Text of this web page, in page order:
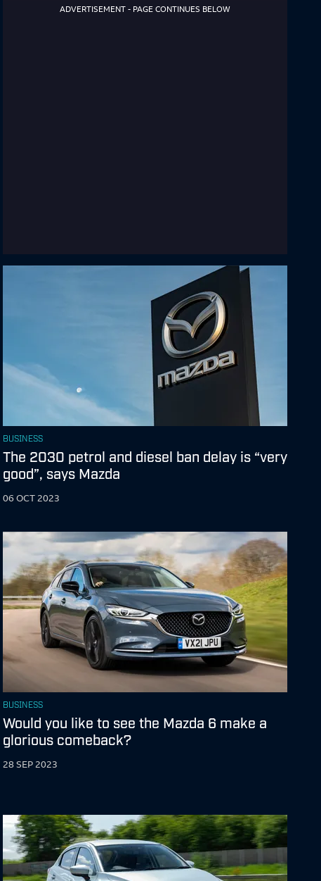
ADVERTISEMENT - PAGE CONTINUES BELOW
BUSINESS
The 2030 petrol and diesel ban delay is “very
good”, says Mazda
06 OCT 2023
BUSINESS
Would you like to see the Mazda 6 make a
glorious comeback?
28 SEP 2023